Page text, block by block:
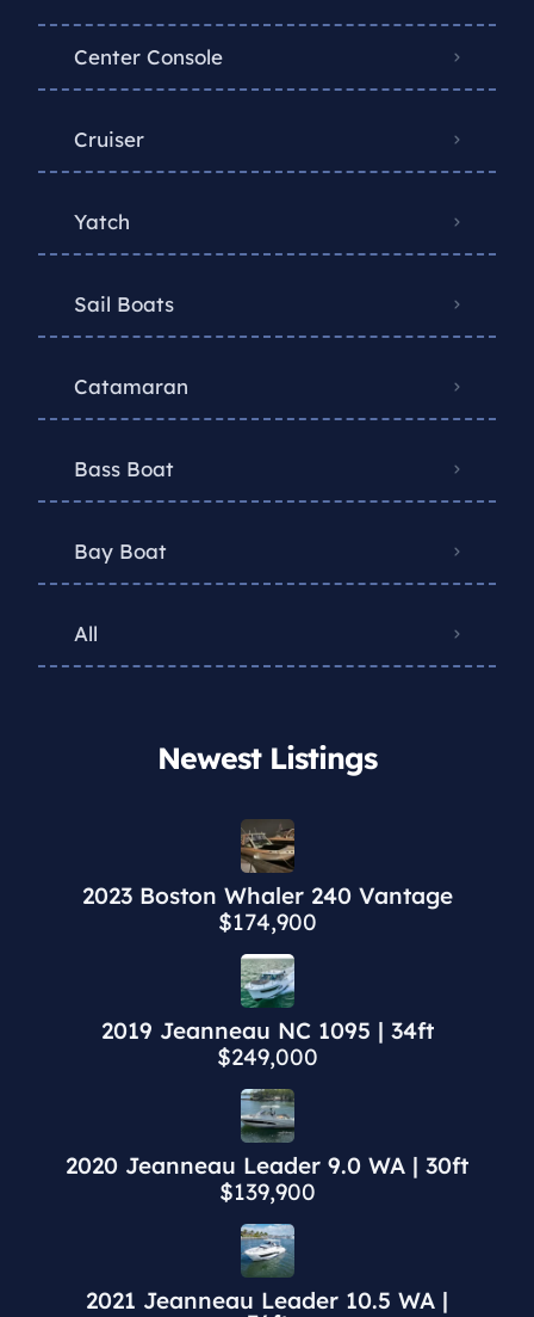
Center Console
Cruiser
Yatch
Sail Boats
Catamaran
Bass Boat
Bay Boat
All
Newest Listings​
2023 Boston Whaler 240 Vantage
$174,900
2019 Jeanneau NC 1095 | 34ft
$249,000
2020 Jeanneau Leader 9.0 WA | 30ft
$139,900
2021 Jeanneau Leader 10.5 WA |